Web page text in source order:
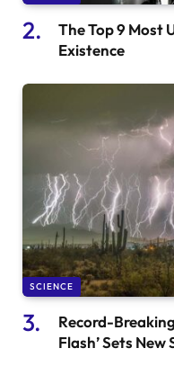
The Top 9 Most
Existence
SCIENCE
Record-
Flash’ Sets